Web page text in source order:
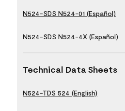
N524-SDS N524-01 (Español)
N524-SDS N524-4X (Español)
Technical Data Sheets
N524-TDS 524 (English)